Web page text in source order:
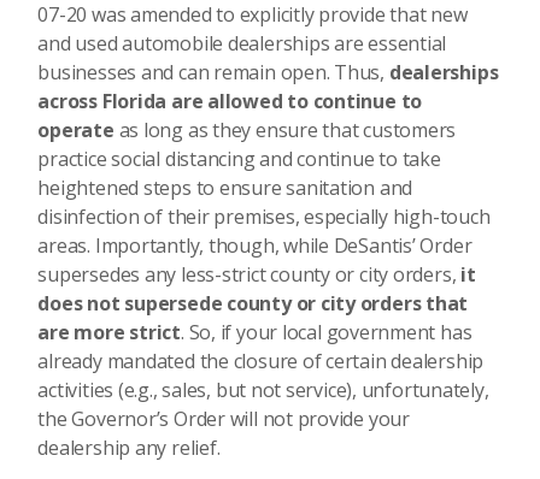
07-20 was amended to explicitly provide that new
and used automobile dealerships are essential
businesses and can remain open. Thus, dealerships
across Florida are allowed to continue to
operate as long as they ensure that customers
practice social distancing and continue to take
heightened steps to ensure sanitation and
disinfection of their premises, especially high-touch
areas. Importantly, though, while DeSantis’ Order
supersedes any less-strict county or city orders, it
does not supersede county or city orders that
are more strict. So, if your local government has
already mandated the closure of certain dealership
activities (e.g., sales, but not service), unfortunately,
the Governor’s Order will not provide your
dealership any relief.